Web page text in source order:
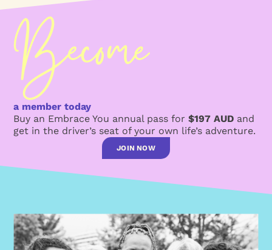
a member today
Buy an Embrace You annual pass for$197 AUD and
get in the driver’s seat of your own life’s adventure.
JOIN NOW